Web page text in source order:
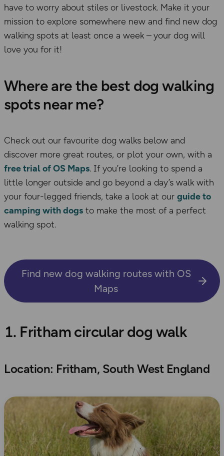
have to worry about stiles or livestock. Make it your
mission to explore somewhere new and find new dog
walking spots at least once a week –your dog will
love you for it!
Where are the best dog walking
spots near me?
Check out our favourite dog walks below and
discover more great routes, or plot your own, with a
free trial of OS Maps. If you’re looking to spend a
little longer outside and go beyond a day’s walk with
your four-legged friends, take a look at our guide to
camping with dogs to make the most of a perfect
walking spot.
Find new dog walking routes with OS
Maps
1. Fritham circular dog walk
Location: Fritham, South West England